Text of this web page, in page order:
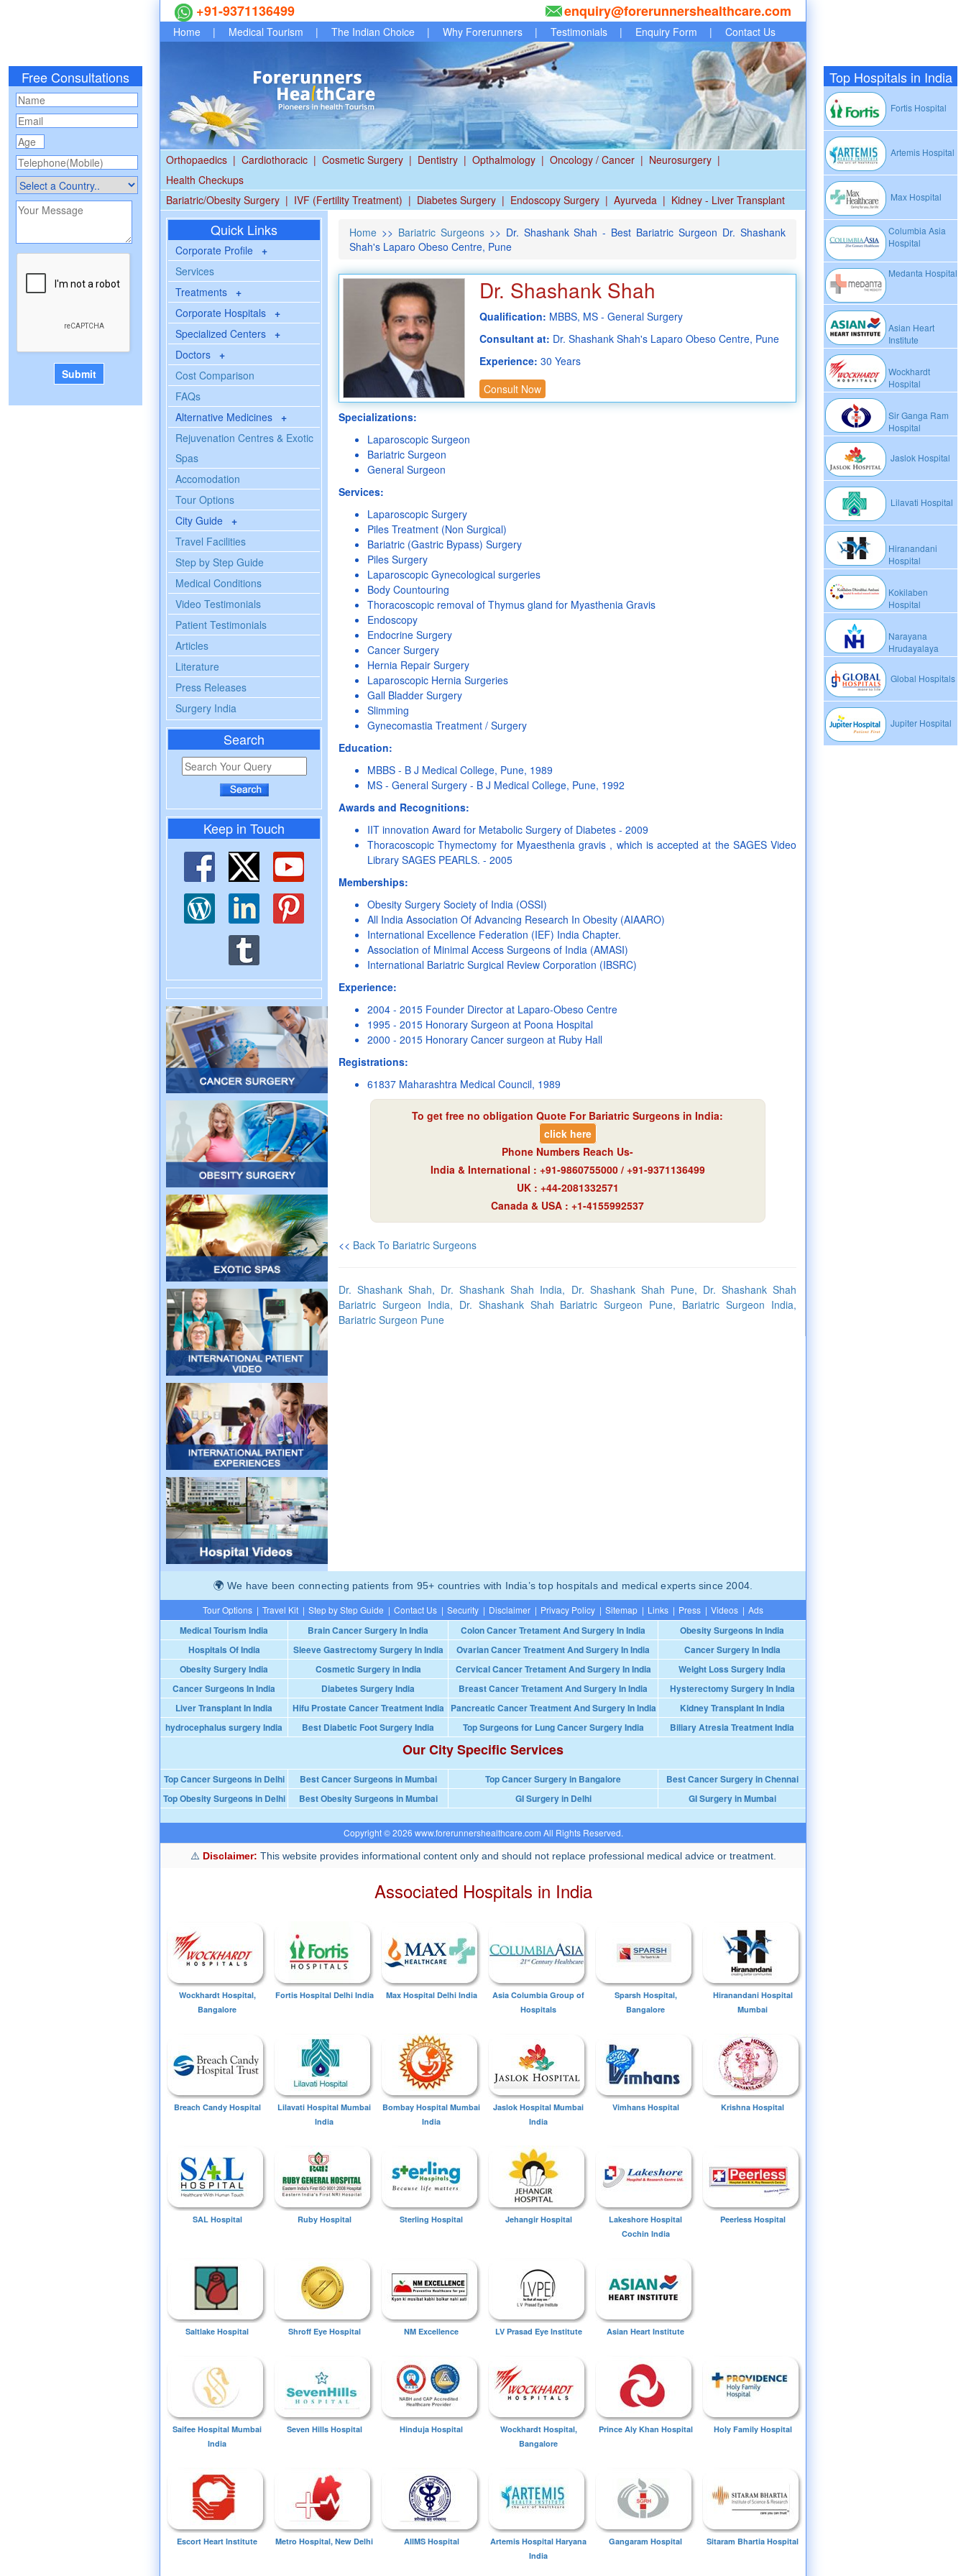
Free Consultations Top Hospitals in India
Fortis Hospital
Artemis Hospital
Max Hospital
Columbia Asia
Hospital
Medanta Hospital
Asian Heart
Institute
Wockhardt
Hospital
Sir Ganga Ram
Hospital
Jaslok Hospital
Lilavati Hospital
Hiranandani
Hospital
Kokilaben
Hospital
Narayana
Hrudayalaya
Global Hospitals
Jupiter Hospital
+91-9371136499 enquiry@forerunnershealthcare.com
Home | Medical Tourism | The Indian Choice | Why Forerunners | Testimonials | Enquiry Form | Contact Us
Orthopaedics | Cardiothoracic | Cosmetic Surgery | Dentistry | Opthalmology | Oncology / Cancer | Neurosurgery |
Health Checkups
Bariatric/Obesity Surgery | IVF (Fertility Treatment) | Diabetes Surgery | Endoscopy Surgery | Ayurveda | Kidney - Liver Transplant
Quick Links
Corporate Profile +
Services
Treatments +
Corporate Hospitals +
Specialized Centers +
Doctors +
Cost Comparison
FAQs
Alternative Medicines +
Rejuvenation Centres & Exotic
Spas
Accomodation
Tour Options
City Guide +
Travel Facilities
Step by Step Guide
Medical Conditions
Video Testimonials
Patient Testimonials
Articles
Literature
Press Releases
Surgery India
Search
Keep in Touch
Home >> Bariatric Surgeons>> Dr. Shashank Shah - Best Bariatric Surgeon Dr. Shashank
Shah's Laparo Obeso Centre, Pune
Dr. Shashank Shah
Qualification: MBBS, MS - General Surgery
Consultant at: Dr. Shashank Shah's Laparo Obeso Centre, Pune
Experience: 30 Years
Consult Now
Specializations:
Laparoscopic Surgeon
Bariatric Surgeon
General Surgeon
Services:
Laparoscopic Surgery
Piles Treatment (Non Surgical)
Bariatric (Gastric Bypass) Surgery
Piles Surgery
Laparoscopic Gynecological surgeries
Body Countouring
Thoracoscopic removal of Thymus gland for Myasthenia Gravis
Endoscopy
Endocrine Surgery
Cancer Surgery
Hernia Repair Surgery
Laparoscopic Hernia Surgeries
Gall Bladder Surgery
Slimming
Gynecomastia Treatment / Surgery
Education:
MBBS - B J Medical College, Pune, 1989
MS - General Surgery - B J Medical College, Pune, 1992
Awards and Recognitions:
IIT innovation Award for Metabolic Surgery of Diabetes - 2009
Thoracoscopic Thymectomy for Myaesthenia gravis , which is accepted at the SAGES Video
Library SAGES PEARLS. - 2005
Memberships:
Obesity Surgery Society of India (OSSI)
All India Association Of Advancing Research In Obesity (AIAARO)
International Excellence Federation (IEF) India Chapter.
Association of Minimal Access Surgeons of India (AMASI)
International Bariatric Surgical Review Corporation (IBSRC)
Experience:
2004 - 2015 Founder Director at Laparo-Obeso Centre
1995 - 2015 Honorary Surgeon at Poona Hospital
2000 - 2015 Honorary Cancer surgeon at Ruby Hall
Registrations:
61837 Maharashtra Medical Council, 1989
To get free no obligation Quote For Bariatric Surgeons in India:
click here
Phone Numbers Reach Us-
India & International : +91-9860755000 / +91-9371136499
UK : +44-2081332571
Canada & USA : +1-4155992537
<< Back To Bariatric Surgeons
Dr. Shashank Shah, Dr. Shashank Shah India, Dr. Shashank Shah Pune, Dr. Shashank Shah
Bariatric Surgeon India, Dr. Shashank Shah Bariatric Surgeon Pune, Bariatric Surgeon India,
Bariatric Surgeon Pune
We have been connecting patients from 95+ countries with India’s top hospitals and medical experts since 2004.
Tour Options | Travel Kit | Step by Step Guide | Contact Us | Security | Disclaimer | Privacy Policy | Sitemap | Links | Press | Videos | Ads
Medical Tourism India Brain Cancer Surgery In India Colon Cancer Tretament And Surgery In India
Obesity Surgeons In India
Hospitals Of India
Sleeve Gastrectomy Surgery In India Ovarian Cancer Treatment And Surgery In India
Cancer Surgery In India
Obesity Surgery India
Cosmetic Surgery in India Cervical Cancer Tretament And Surgery In India
Weight Loss Surgery India
Cancer Surgeons In India
Diabetes Surgery India Breast Cancer Tretament And Surgery In India
Hysterectomy Surgery In India
Liver Transplant In India
Hifu Prostate Cancer Treatment India Pancreatic Cancer Treatment And Surgery In India
Kidney Transplant In India
hydrocephalus surgery India
Best Diabetic Foot Surgery India Top Surgeons for Lung Cancer Surgery India Biliary Atresia Treatment India
Our City Specific Services
Top Cancer Surgeons in Delhi Best Cancer Surgeons in Mumbai Top Cancer Surgery in Bangalore
Best Cancer Surgery in Chennai
Top Obesity Surgeons in Delhi
Best Obesity Surgeons in Mumbai GI Surgery in Delhi GI Surgery in Mumbai
Copyright © 2026 www.forerunnershealthcare.com All Rights Reserved.
Disclaimer: This website provides informational content only and should not replace professional medical advice or treatment.
Associated Hospitals in India
Wockhardt Hospital,
Bangalore
Fortis Hospital Delhi India Max Hospital Delhi India
Asia Columbia Group of
Hospitals
Sparsh Hospital,
Bangalore
Hiranandani Hospital
Mumbai
Breach Candy Hospital
Lilavati Hospital Mumbai
India
Bombay Hospital Mumbai
India
Jaslok Hospital Mumbai
India
Vimhans Hospital Krishna Hospital
SAL Hospital Ruby Hospital Sterling Hospital Jehangir Hospital
Lakeshore Hospital
Cochin India
Peerless Hospital
Saltlake Hospital Shroff Eye Hospital NM Excellence LV Prasad Eye Institute Asian Heart Institute
Saifee Hospital Mumbai
India
Seven Hills Hospital Hinduja Hospital
Wockhardt Hospital,
Bangalore
Prince Aly Khan Hospital Holy Family Hospital
Escort Heart Institute Metro Hospital, New Delhi AIIMS Hospital
Artemis Hospital Haryana
India
Gangaram Hospital Sitaram Bhartia Hospital